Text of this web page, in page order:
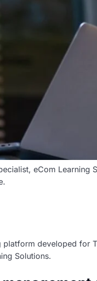
eCom Learning
developed for
Solutions.